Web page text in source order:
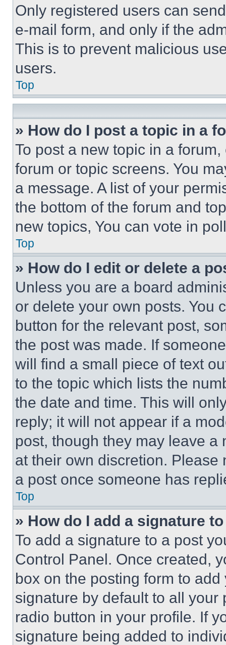
Only registered users can
e-mail form, and only if the
This is to prevent malicious
users.
Top
» How do I post a topic in a
To post a new topic in a
forum or topic screens. You
a message. A list of your
the bottom of the forum and
new topics, You can vote in
Top
» How do I edit or delete a
Unless you are a board
or delete your own posts. You
button for the relevant post,
the post was made. If
will find a small piece of text
to the topic which lists the
the date and time. This will
reply; it will not appear if a
post, though they may leave a
at their own discretion.
a post once someone has
Top
» How do I add a signature
To add a signature to a post
Control Panel. Once created,
box on the posting form to
signature by default to all
radio button in your profile. If
signature being added to